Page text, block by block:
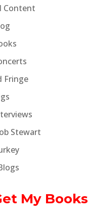
Content
Fringe
Stewart
My Books